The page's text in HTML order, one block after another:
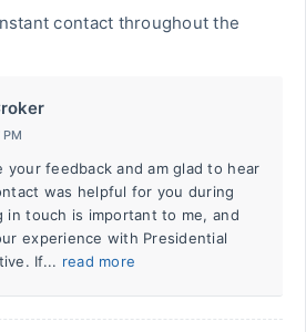
contact throughout the
your feedback and am glad to hear
was helpful for you during
in touch is important to me, and
experience with Presidential
If... read more